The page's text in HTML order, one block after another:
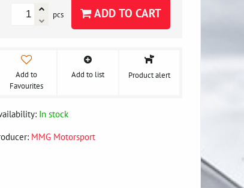
pcs ADD TO CART
Add to
Favourites
Add to list Product alert
In stock
MMG Motorsport